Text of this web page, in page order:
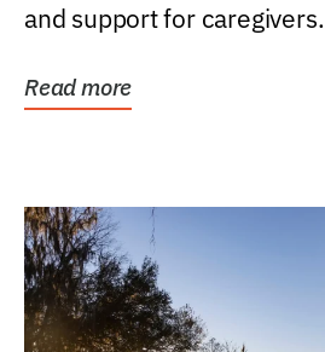
and support for caregivers.
Read more